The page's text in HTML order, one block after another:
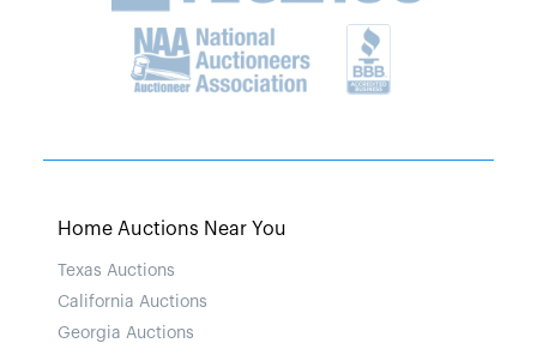
Home Auctions Near You
Texas Auctions
California Auctions
Georgia Auctions